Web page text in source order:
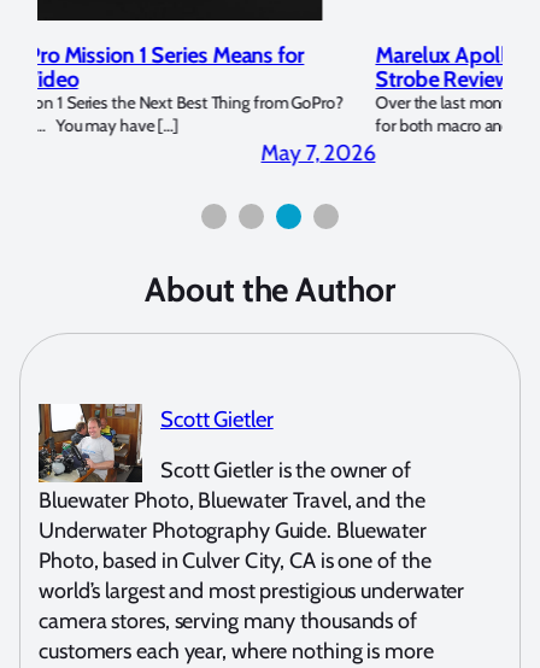
Marelux Apollo S and Apollo Y Underwater
Strobe Review
Over the last months I have been using the Apollo S and Apollo Y
for both macro and wide-angle. In […]
About the Author
Scott Gietler
Scott Gietler is the owner of
Bluewater Photo, Bluewater Travel, and the
Underwater Photography Guide. Bluewater
Photo, based in Culver City, CA is one of the
world’s largest and most prestigious underwater
camera stores, serving many thousands of
customers each year, where nothing is more